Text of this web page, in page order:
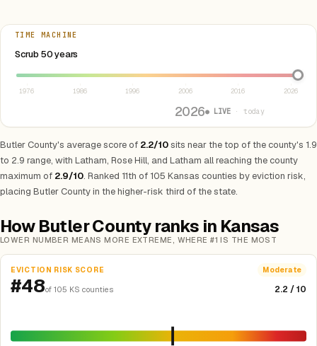
TIME MACHINE
Scrub 50 years
Select year between 1976 and 2026
1976 1986 1996 2006 2016 2026
2026● LIVE · today
Butler County's average score of 2.2/10sits near the top of the county's 1.9
to 2.9 range, with Latham, Rose Hill, and Latham all reaching the county
maximum of 2.9/10. Ranked 11th of 105 Kansas counties by eviction risk,
placing Butler County in the higher-risk third of the state.
How Butler County ranks in Kansas
LOWER NUMBER MEANS MORE EXTREME, WHERE #1 IS THE MOST
EVICTION RISK SCORE Moderate
#48of 105 KS counties 2.2 / 10